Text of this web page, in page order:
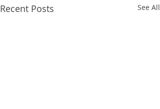
Recent Posts See All